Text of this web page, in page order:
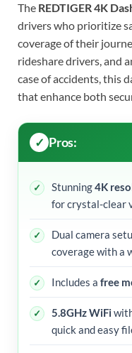
The REDTIGER 4K
drivers who prioritize
coverage of their
rideshare drivers, and
case of accidents, this
that enhance both
Pros:
Stunning4K
for crystal-clear
Dual camera
coverage with a
Includes a free
5.8GHz WiFi
quick and easy